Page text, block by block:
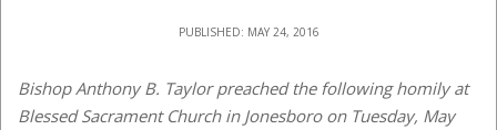
PUBLISHED: MAY 24, 2016
Bishop Anthony B. Taylor preached the following homily at
Blessed Sacrament Church in Jonesboro on Tuesday, May